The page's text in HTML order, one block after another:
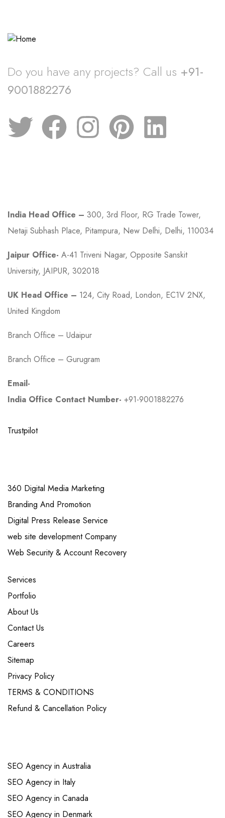
Do you have any projects? Call us +91-
9001882276
India Head Office – 300, 3rd Floor, RG Trade Tower,
Netaji Subhash Place, Pitampura, New Delhi, Delhi, 110034
Jaipur Office- A-41 Triveni Nagar, Opposite Sanskit
University, JAIPUR, 302018
UK Head Office – 124, City Road, London, EC1V 2NX,
United Kingdom
Branch Office – Udaipur
Branch Office – Gurugram
Email-
India Office Contact Number- +91-9001882276
Trustpilot
360 Digital Media Marketing
Branding And Promotion
Digital Press Release Service
web site development Company
Web Security & Account Recovery
Services
Portfolio
About Us
Contact Us
Careers
Sitemap
Privacy Policy
TERMS & CONDITIONS
Refund & Cancellation Policy
SEO Agency in Australia
SEO Agency in Italy
SEO Agency in Canada
SEO Agency in Denmark